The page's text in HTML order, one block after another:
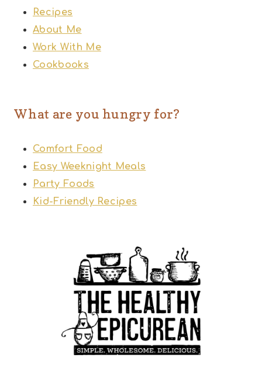
Recipes
About Me
Work With Me
Cookbooks
What are you hungry for?
Comfort Food
Easy Weeknight Meals
Party Foods
Kid-Friendly Recipes